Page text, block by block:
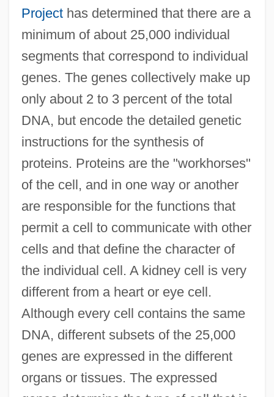
Projecthas determined that there are a
minimum of about 25,000 individual
segments that correspond to individual
genes. The genes collectively make up
only about 2 to 3 percent of the total
DNA, but encode the detailed genetic
instructions for the synthesis of
proteins. Proteins are the "workhorses"
of the cell, and in one way or another
are responsible for the functions that
permit a cell to communicate with other
cells and that define the character of
the individual cell. A kidney cell is very
different from a heart or eye cell.
Although every cell contains the same
DNA, different subsets of the 25,000
genes are expressed in the different
organs or tissues. The expressed